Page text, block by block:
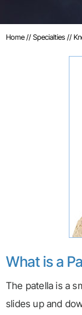
Home // Specialties //
What is a
The patella is a
slides up and